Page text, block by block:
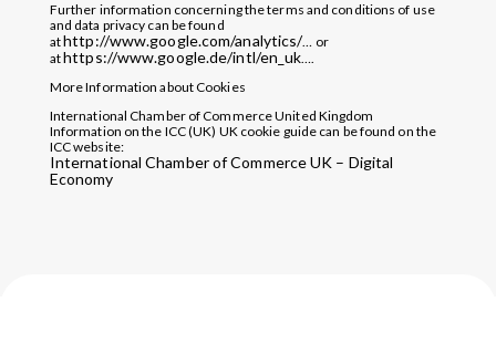
Further information concerning the terms and conditions of use
and data privacy can be found
athttp://www.google.com/analytics/… or
athttps://www.google.de/intl/en_uk….
More Information about Cookies
International Chamber of Commerce United Kingdom
Information on the ICC (UK) UK cookie guide can be found on the
ICC website:
International Chamber of Commerce UK – Digital
Economy